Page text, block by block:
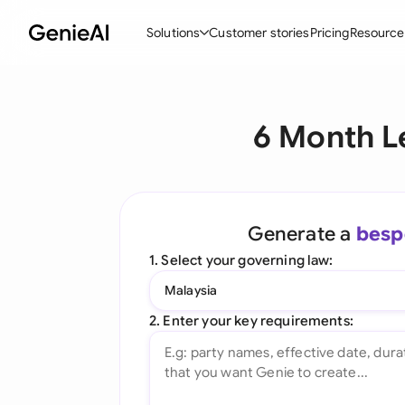
Solutions
Create Contracts
Ask your Document
All features
Customer storiesPricing
6 Month
Generate a
1. Select your governing law:
Malaysia
2. Enter your key requirements: